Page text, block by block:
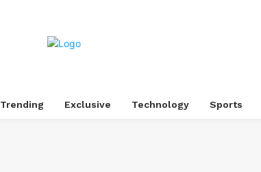
Trending Exclusive Technology Sports